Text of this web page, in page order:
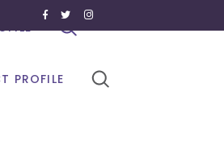
PROFILE